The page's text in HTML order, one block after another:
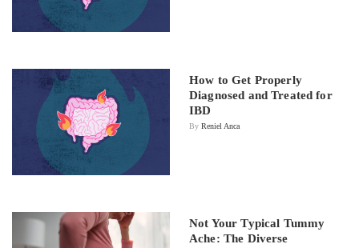
How to Get Properly
Diagnosed and Treated for
IBD
By Reniel Anca
Not Your Typical Tummy
Ache: The Diverse